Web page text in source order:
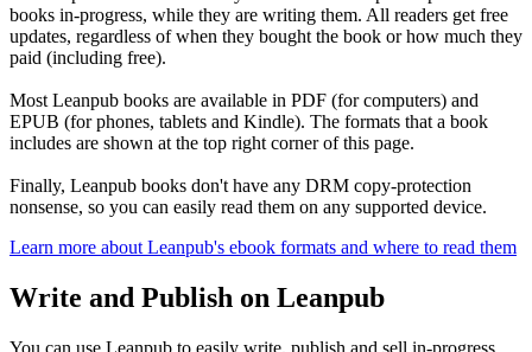
books in-progress, while they are writing them. All readers get free
updates, regardless of when they bought the book or how much they
paid (including free).
Most Leanpub books are available in PDF (for computers) and
EPUB (for phones, tablets and Kindle). The formats that a book
includes are shown at the top right corner of this page.
Finally, Leanpub books don't have any DRM copy-protection
nonsense, so you can easily read them on any supported device.
Learn more about Leanpub's ebook formats and where to read them
Write and Publish on Leanpub
You can use Leanpub to easily write, publish and sell in-progress